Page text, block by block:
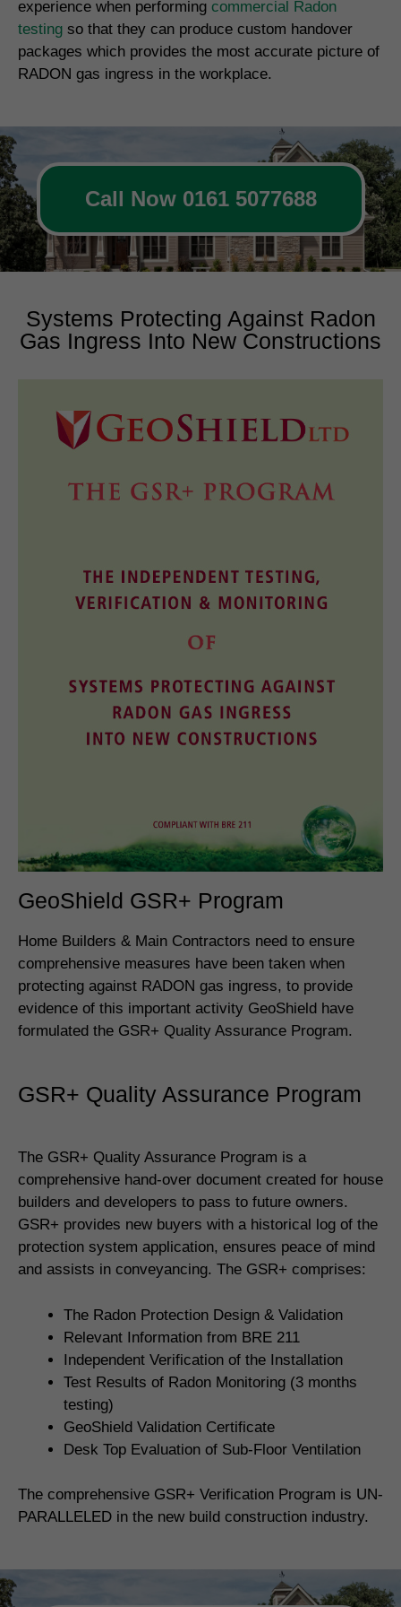
experience when performing commercial Radon
testing so that they can produce custom handover
packages which provides the most accurate picture of
RADON gas ingress in the workplace.
Call Now 0161 5077688
Systems Protecting Against Radon
Gas Ingress Into New Constructions
GeoShield GSR+ Program
Home Builders & Main Contractors need to ensure
comprehensive measures have been taken when
protecting against RADON gas ingress, to provide
evidence of this important activity GeoShield have
formulated the GSR+ Quality Assurance Program.
GSR+ Quality Assurance Program
The GSR+ Quality Assurance Program is a
comprehensive hand-over document created for house
builders and developers to pass to future owners.
GSR+ provides new buyers with a historical log of the
protection system application, ensures peace of mind
and assists in conveyancing. The GSR+ comprises:
The Radon Protection Design & Validation
Relevant Information from BRE 211
Independent Verification of the Installation
Test Results of Radon Monitoring (3 months
testing)
GeoShield Validation Certificate
Desk Top Evaluation of Sub-Floor Ventilation
The comprehensive GSR+ Verification Program is UN-
PARALLELED in the new build construction industry.